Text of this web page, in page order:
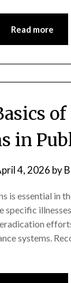
Read more
in
4, 2026 by
is essential in
systems.